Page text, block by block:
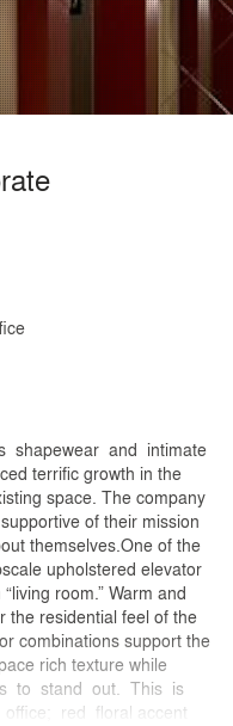
shapewear and intimate
terrific growth in the
space. The company
of their mission
themselves.One of the
upholstered elevator
room.” Warm and
the residential feel of the
combinations support the
rich texture while
to stand out. This is
red floral accent